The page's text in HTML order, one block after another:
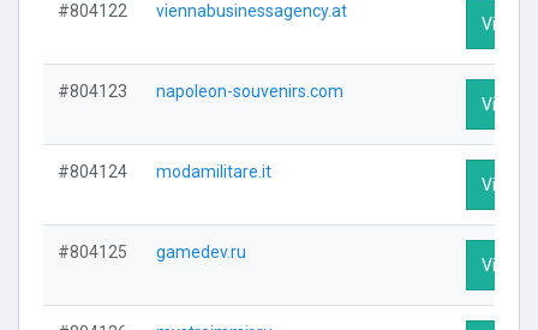
#804122 viennabusinessagency.at
Visit
#804123 napoleon-souvenirs.com
Visit
#804124 modamilitare.it
Visit
#804125 gamedev.ru
Visit